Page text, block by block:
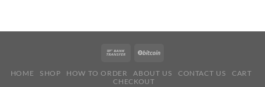
HOME SHOP HOW TO ORDER ABOUT US CONTACT US
CART
CHECKOUT